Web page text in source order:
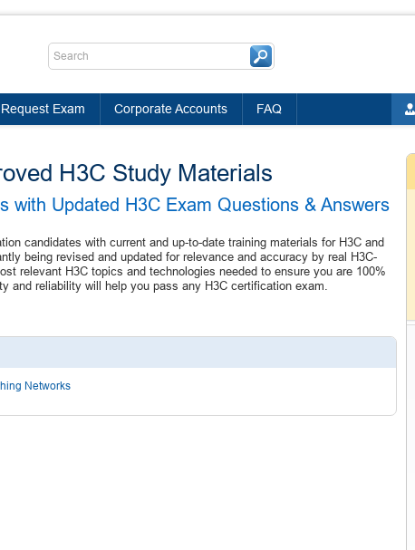
Request Exam Corporate Accounts FAQ
H3C Study Materials
with Updated H3C Exam Questions & Answers
candidates with current and up-to-date training materials for H3C and
being revised and updated for relevance and accuracy by real H3C-
relevant H3C topics and technologies needed to ensure you are 100%
and reliability will help you pass any H3C certification exam.
Networks